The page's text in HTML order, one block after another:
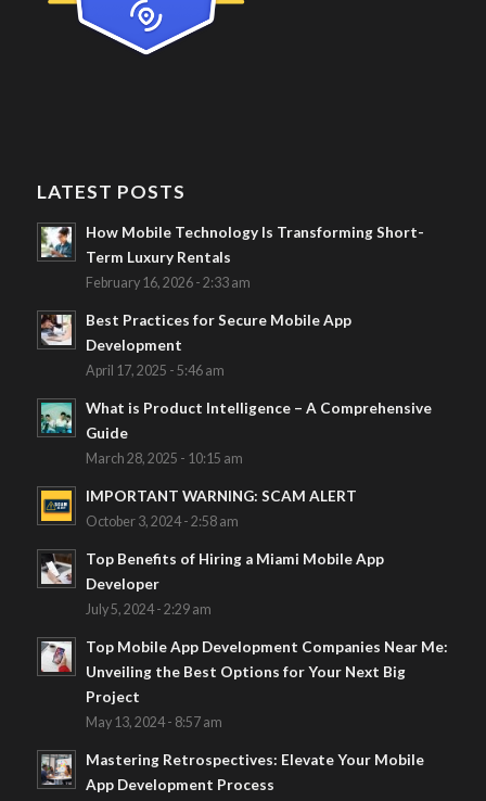
LATEST POSTS
How Mobile Technology Is Transforming Short-
Term Luxury Rentals
February 16, 2026 - 2:33 am
Best Practices for Secure Mobile App
Development
April 17, 2025 - 5:46 am
What is Product Intelligence – A Comprehensive
Guide
March 28, 2025 - 10:15 am
IMPORTANT WARNING: SCAM ALERT
October 3, 2024 - 2:58 am
Top Benefits of Hiring a Miami Mobile App
Developer
July 5, 2024 - 2:29 am
Top Mobile App Development Companies Near Me:
Unveiling the Best Options for Your Next Big
Project
May 13, 2024 - 8:57 am
Mastering Retrospectives: Elevate Your Mobile
App Development Process